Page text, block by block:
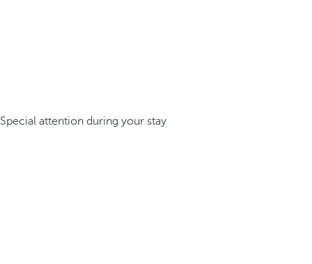
Special attention during your stay